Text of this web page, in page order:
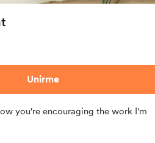
Unirme
you're encouraging the work I'm